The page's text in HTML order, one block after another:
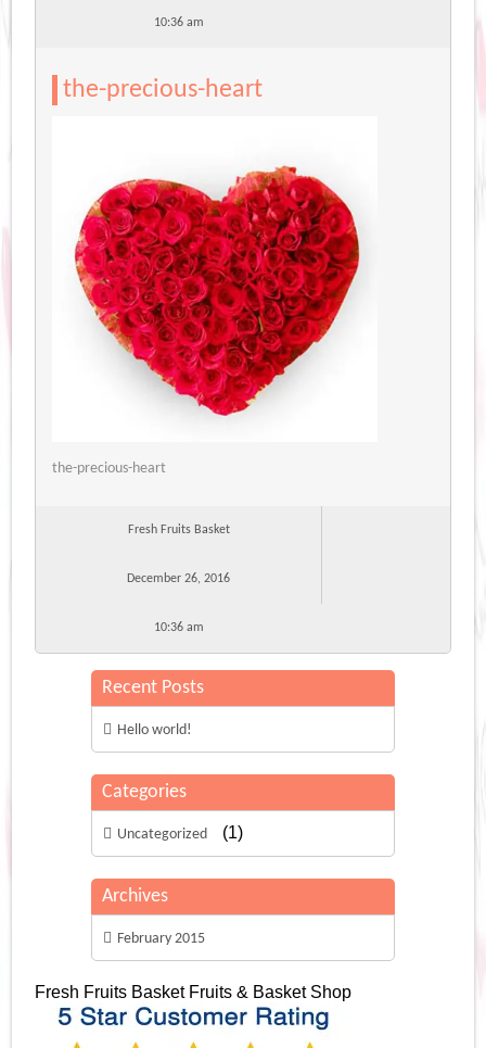
10:36 am
the-precious-heart
the-precious-heart
Fresh Fruits Basket
December 26, 2016
10:36 am
Recent Posts
Hello world!
Categories
Uncategorized (1)
Archives
February 2015
Fresh Fruits Basket Fruits & Basket Shop